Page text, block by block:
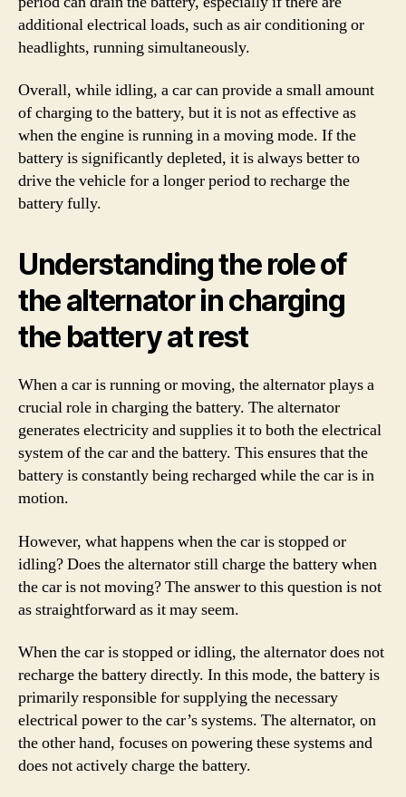
additional electrical loads, such as air conditioning or
headlights, running simultaneously.
Overall, while idling, a car can provide a small amount
of charging to the battery, but it is not as effective as
when the engine is running in a moving mode. If the
battery is significantly depleted, it is always better to
drive the vehicle for a longer period to recharge the
battery fully.
Understanding the role of
the alternator in charging
the battery at rest
When a car is running or moving, the alternator plays a
crucial role in charging the battery. The alternator
generates electricity and supplies it to both the electrical
system of the car and the battery. This ensures that the
battery is constantly being recharged while the car is in
motion.
However, what happens when the car is stopped or
idling? Does the alternator still charge the battery when
the car is not moving? The answer to this question is not
as straightforward as it may seem.
When the car is stopped or idling, the alternator does not
recharge the battery directly. In this mode, the battery is
primarily responsible for supplying the necessary
electrical power to the car’s systems. The alternator, on
the other hand, focuses on powering these systems and
does not actively charge the battery.